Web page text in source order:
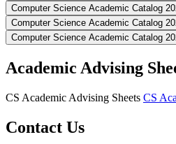
Computer Science Academic Catalog
Computer Science Academic Catalog
Computer Science Academic Catalog
Academic Advising
CS Academic Advising Sheets CS
Contact Us